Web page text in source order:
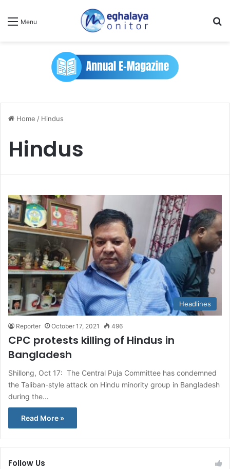
Menu
Home / Hindus
Hindus
Headlines
Reporter October 17, 2021 496
CPC protests killing of Hindus in
Bangladesh
Shillong, Oct 17: The Central Puja Committee has condemned
the Taliban-style attack on Hindu minority group in Bangladesh
during the…
Read More »
Follow Us